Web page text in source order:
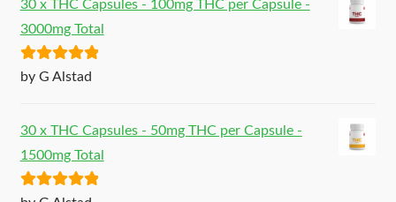
30 x THC Capsules - 100mg THC per Capsule -
3000mg Total
Rated5out
by G Alstad
30 x THC Capsules - 50mg THC per Capsule -
1500mg Total
Rated5out